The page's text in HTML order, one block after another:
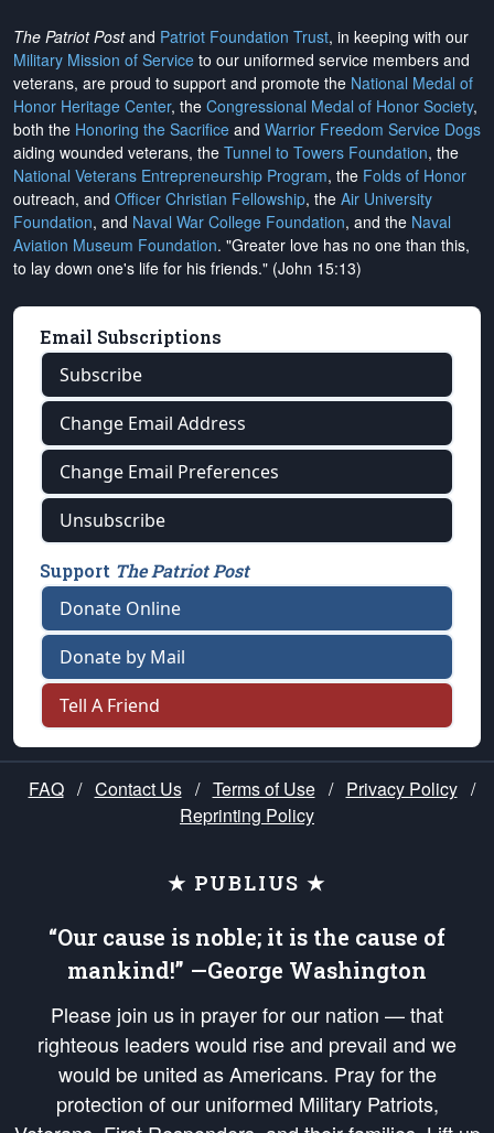
The Patriot Postand Patriot Foundation Trust, in keeping with our
Military Mission of Service to our uniformed service members and
veterans, are proud to support and promote the National Medal of
Honor Heritage Center, the Congressional Medal of Honor Society,
both the Honoring the Sacrifice and Warrior Freedom Service Dogs
aiding wounded veterans, the Tunnel to Towers Foundation, the
National Veterans Entrepreneurship Program, the Folds of Honor
outreach, and Officer Christian Fellowship, the Air University
Foundation, and Naval War College Foundation, and the Naval
Aviation Museum Foundation. "Greater love has no one than this,
to lay down one's life for his friends." (John 15:13)
Email Subscriptions
Subscribe
Change Email Address
Change Email Preferences
Unsubscribe
Support The Patriot Post
Donate Online
Donate by Mail
Tell A Friend
FAQ / Contact Us / Terms of Use / Privacy Policy /
Reprinting Policy
★ PUBLIUS ★
“Our cause is noble; it is the cause of
mankind!” —George Washington
Please join us in prayer for our nation — that
righteous leaders would rise and prevail and we
would be united as Americans. Pray for the
protection of our uniformed Military Patriots,